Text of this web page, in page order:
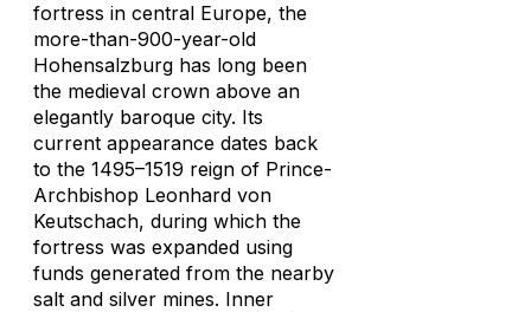
fortress in central Europe, the
more-than-900-year-old
Hohensalzburg has long been
the medieval crown above an
elegantly baroque city. Its
current appearance dates back
to the 1495–1519 reign of Prince-
Archbishop Leonhard von
Keutschach, during which the
fortress was expanded using
funds generated from the nearby
salt and silver mines. Inner